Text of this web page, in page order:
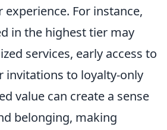
For instance,
in the highest tier may
services, early access to
invitations to loyalty-only
value can create a sense
belonging, making